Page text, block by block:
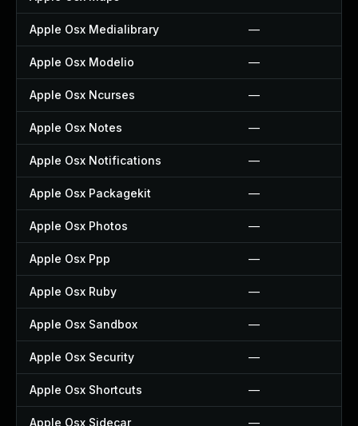
Apple Osx Medialibrary —
Apple Osx Modelio —
Apple Osx Ncurses —
Apple Osx Notes —
Apple Osx Notifications —
Apple Osx Packagekit —
Apple Osx Photos —
Apple Osx Ppp —
Apple Osx Ruby —
Apple Osx Sandbox —
Apple Osx Security —
Apple Osx Shortcuts —
Apple Osx Sidecar —